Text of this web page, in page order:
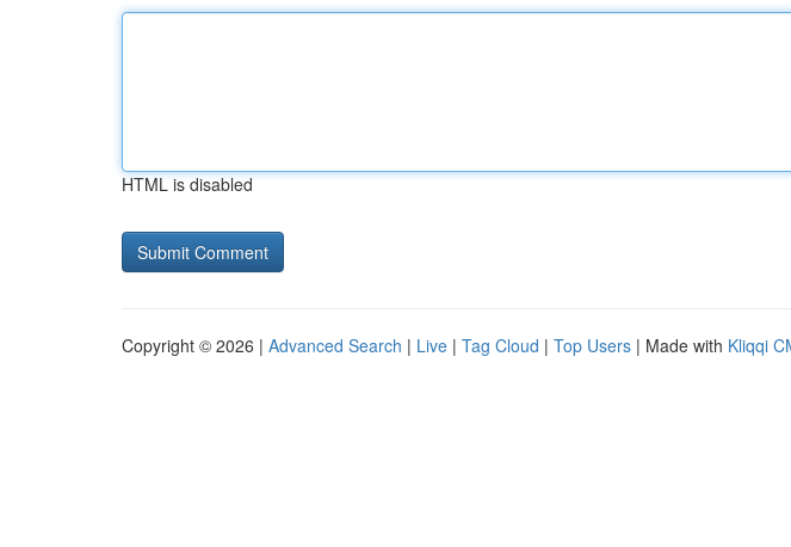
HTML is disabled
Copyright © 2026 | Advanced Search | Live | Tag Cloud | Top Users | Made with Kliqqi